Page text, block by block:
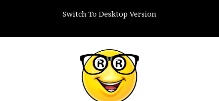
Switch To Desktop Version